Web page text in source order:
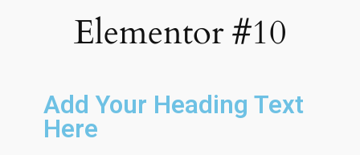
Elementor #10
Add Your Heading Text
Here